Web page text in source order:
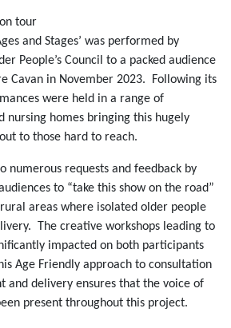
tour
and Stages’ was performed by
People’s Council to a packed audience
Cavan in November 2023. Following its
were held in a range of
nursing homes bringing this hugely
to those hard to reach.
numerous requests and feedback by
to “take this show on the road”
areas where isolated older people
The creative workshops leading to
impacted on both participants
Age Friendly approach to consultation
and delivery ensures that the voice of
present throughout this project.